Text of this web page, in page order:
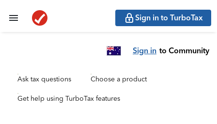
Sign in to TurboTax
Sign in to Community
Ask tax questions Choose a product
Get help using TurboTax features